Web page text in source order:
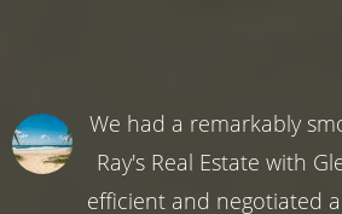
We had a remarkably
Ray's Real Estate with
efficient and negotiated